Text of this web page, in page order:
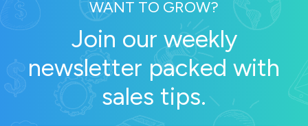
WANT TO GROW?
Join our weekly
newsletter packed with
sales tips.